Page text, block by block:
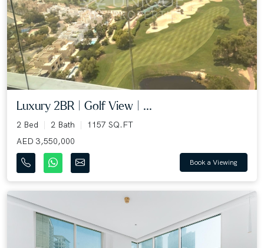
Luxury 2BR | Golf View | ...
2 Bed 2 Bath
1157 SQ.FT
AED 3,550,000
Book a Viewing